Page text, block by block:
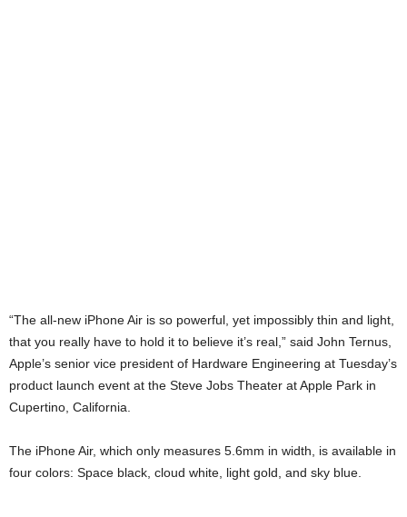
“The all-new iPhone Air is so powerful, yet impossibly thin and light,
that you really have to hold it to believe it’s real,” said John Ternus,
Apple’s senior vice president of Hardware Engineering at Tuesday’s
product launch event at the Steve Jobs Theater at Apple Park in
Cupertino, California.
The iPhone Air, which only measures 5.6mm in width, is available in
four colors: Space black, cloud white, light gold, and sky blue.